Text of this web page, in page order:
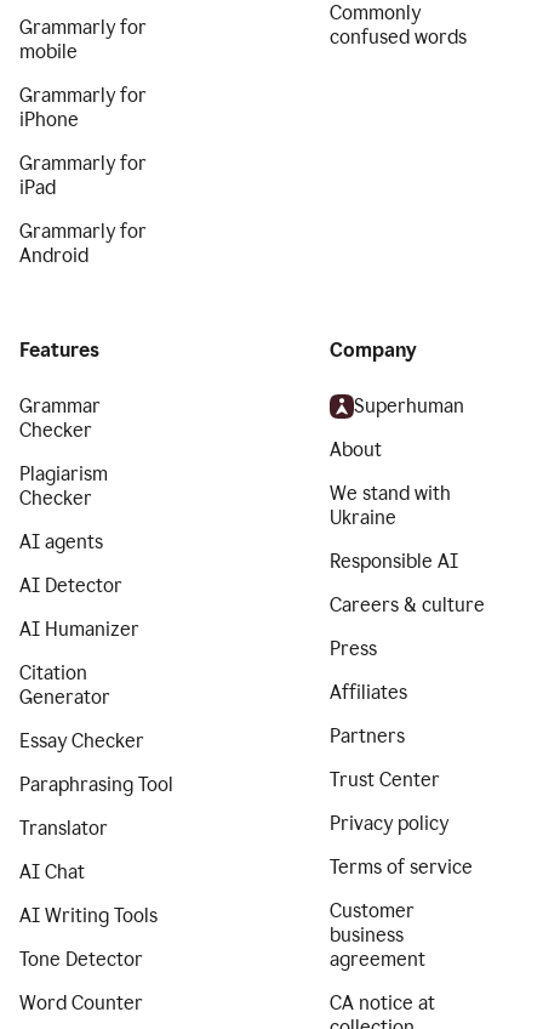
Grammarly for
mobile
Grammarly for
iPhone
Grammarly for
iPad
Grammarly for
Android
Commonly
confused words
Features
Grammar
Checker
Plagiarism
Checker
AI agents
AI Detector
AI Humanizer
Citation
Generator
Essay Checker
Paraphrasing Tool
Translator
AI Chat
AI Writing Tools
Tone Detector
Word Counter
Company
Superhuman
About
We stand with
Ukraine
Responsible AI
Careers & culture
Press
Affiliates
Partners
Trust Center
Privacy policy
Terms of service
Customer
business
agreement
CA notice at